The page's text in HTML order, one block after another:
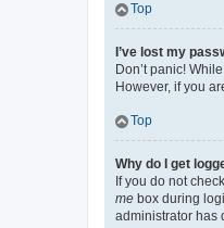
Top
I’ve lost my
Don’t panic!
However, if you
Top
Why do I get
If you do not
me box during
administrator has